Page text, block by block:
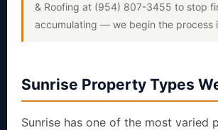
& Roofing at (954) 807-3455 to stop
accumulating — we begin the process
Sunrise Property Types
Sunrise has one of the most varied